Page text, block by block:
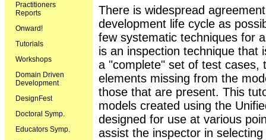
Practitioners
Reports
Onward!
Tutorials
Workshops
Domain Driven
Development
DesignFest
Doctoral Symp.
Educators Symp.
There is widespread
development life cycle as
few systematic techniques for
is an inspection technique that
a "complete" set of test cases,
elements missing from the
those that are present. This
models created using the
designed for use at various
assist the inspector in